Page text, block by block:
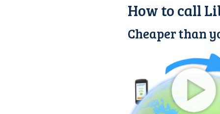
How to call
Cheaper than